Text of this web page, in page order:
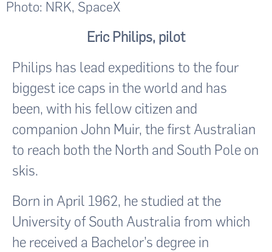
Photo: NRK, SpaceX
Eric Philips, pilot
Philips has lead expeditions to the four
biggest ice caps in the world and has
been, with his fellow citizen and
companion John Muir, the first Australian
to reach both the North and South Pole on
skis.
Born in April 1962, he studied at the
University of South Australia from which
he received a Bachelor’s degree in